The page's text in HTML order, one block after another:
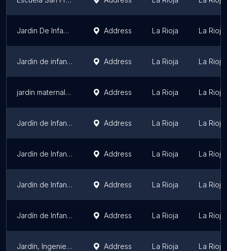
Jardin De Infantes Atepeitos Address La Rioja La
Jardin de infantes Privado "Patito Feo" Address La Rioja La
jardin maternal casa alegria osunlar Address La Rioja La
Jardín de Infantes N°41 Colonia Frutihorticola Address La Rioja La
Jardín de Infantes N° 77 Address La Rioja La
Jardín de Infantes N°67 Address La Rioja La
Jardín de Infantes N° 57 - B° Asodimo Address La Rioja La
Jardín, Ingeniero Luis A. Huergo. Address La Rioja La